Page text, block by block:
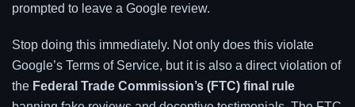
prompted to leave a Google review.
Stop doing this immediately. Not only does this violate
Google’s Terms of Service, but it is also a direct violation of
the Federal Trade Commission’s (FTC) final rule